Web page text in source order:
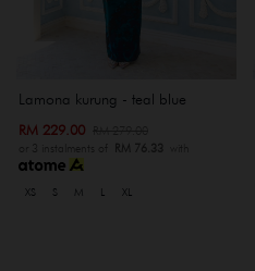
Lamona kurung - teal blue
RM 229.00
or 3 instalments of RM 76.33 with
XS S M XL